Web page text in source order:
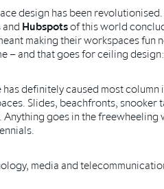
design has been
and Hubspotsof this world
making their workspaces fun
– and that goes for ceiling
has definitely caused most
Slides, beachfronts, snooker
Anything goes in the
media and